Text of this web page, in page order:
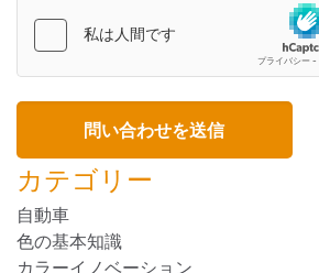
カテゴリー
自動車
色の基本知識
カラーイノベーション